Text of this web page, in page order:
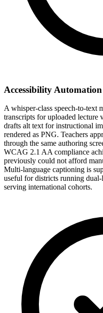
Accessibility Automation
A whisper-class speech-to-text
transcripts for uploaded lecture
drafts alt text for instructional
rendered as PNG. Teachers
through the same authoring
WCAG 2.1 AA compliance
previously could not afford
Multi-language captioning is
useful for districts running
serving international cohorts.